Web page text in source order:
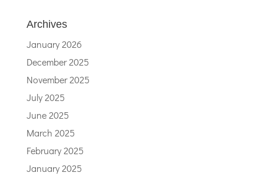
Archives
January 2026
December 2025
November 2025
July 2025
June 2025
March 2025
February 2025
January 2025